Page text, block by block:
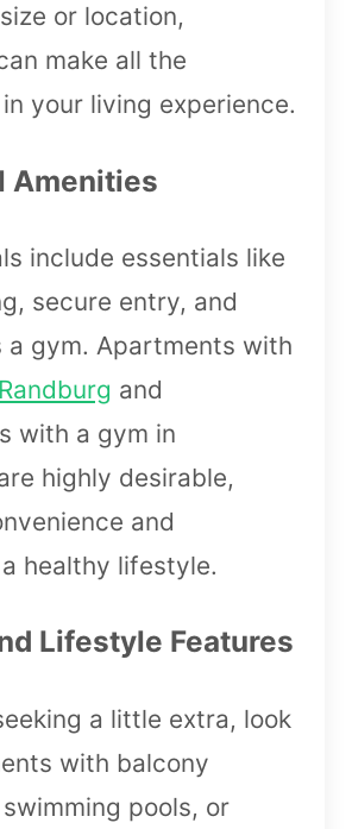
or location,
make all the
your living experience.
Amenities
include essentials like
secure entry, and
a gym. Apartments with
Randburg and
with a gym in
highly desirable,
and
healthy lifestyle.
Lifestyle Features
a little extra, look
with balcony
pools, or